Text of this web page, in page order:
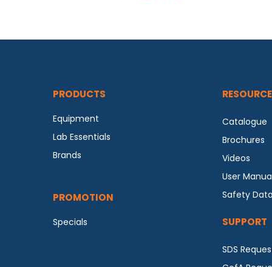
PRODUCTS
Equipment
Lab Essentials
Brands
PROMOTION
Specials
Catalogue
Brochures
Videos
User
Safety
SUPPORT
SDS